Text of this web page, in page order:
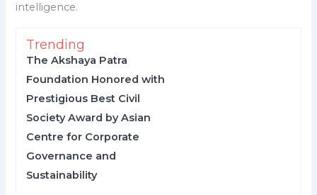
intelligence.
Trending
The Akshaya Patra
Foundation Honored with
Prestigious Best Civil
Society Award by Asian
Centre for Corporate
Governance and
Sustainability